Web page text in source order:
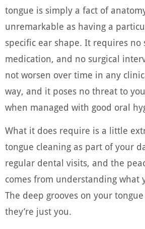
tongue is simply a fact of
unremarkable as having a
specific ear shape. It requires no
medication, and no surgical
not worsen over time in any
way, and it poses no threat to
when managed with good oral
What it does require is a little
tongue cleaning as part of your
regular dental visits, and the
comes from understanding what
The deep grooves on your
they’re just you.